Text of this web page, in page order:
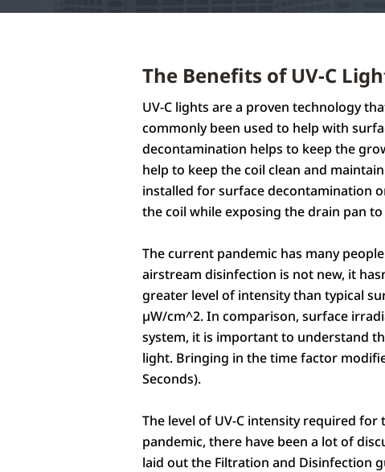
The Benefits of UV-C
UV-C lights are a proven technology
commonly been used to help with
decontamination helps to keep the
help to keep the coil clean and
installed for surface decontamination
the coil while exposing the drain pan to
The current pandemic has many
airstream disinfection is not new, it
greater level of intensity than typical
µW/cm^2. In comparison, surface
system, it is important to understand
light. Bringing in the time factor
Seconds).
The level of UV-C intensity required
pandemic, there have been a lot of
laid out the Filtration and Disinfection